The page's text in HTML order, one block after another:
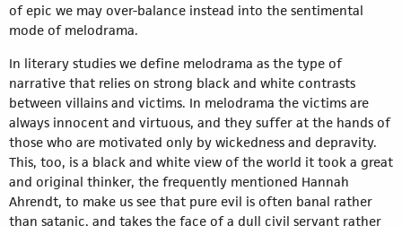
of epic we may over-balance instead into the sentimental
mode of melodrama.
In literary studies we define melodrama as the type of
narrative that relies on strong black and white contrasts
between villains and victims. In melodrama the victims are
always innocent and virtuous, and they suffer at the hands of
those who are motivated only by wickedness and depravity.
This, too, is a black and white view of the world it took a great
and original thinker, the frequently mentioned Hannah
Ahrendt, to make us see that pure evil is often banal rather
than satanic, and takes the face of a dull civil servant rather